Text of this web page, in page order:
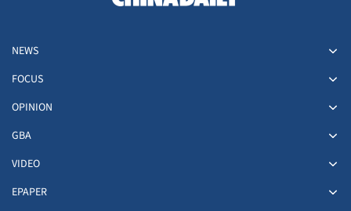
NEWS
FOCUS
OPINION
GBA
VIDEO
EPAPER